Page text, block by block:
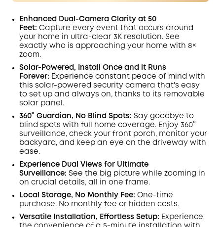
worth more than €29.40
Other Benefits
Enhanced Dual-Camera Clarity at 50
Feet: Capture every event that occurs around
your home in ultra-clear 3K resolution. See
exactly who is approaching your home with 8×
zoom.
Solar-Powered, Install Once and it Runs
Forever: Experience constant peace of mind with
this solar-powered security camera that's easy
to set up and always on, thanks to its removable
solar panel.
360° Guardian, No Blind Spots: Say goodbye to
blind spots with full home coverage. Enjoy 360°
surveillance, check your front porch, monitor your
backyard, and keep an eye on the driveway with
ease.
Experience Dual Views for Ultimate
Surveillance: See the big picture while zooming in
on crucial details, all in one frame.
Local Storage, No Monthly Fee: One-time
purchase. No monthly fee or hidden costs.
Versatile Installation, Effortless Setup: Experience